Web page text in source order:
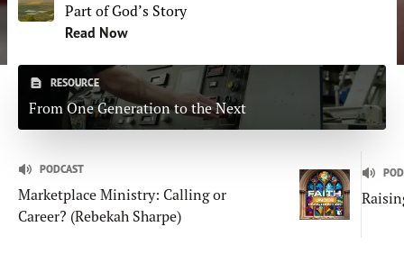
Part of God’s Story
Read Now
RESOURCE
From One Generation to the Next
PODCAST
Marketplace Ministry: Calling or
Career? (Rebekah Sharpe)